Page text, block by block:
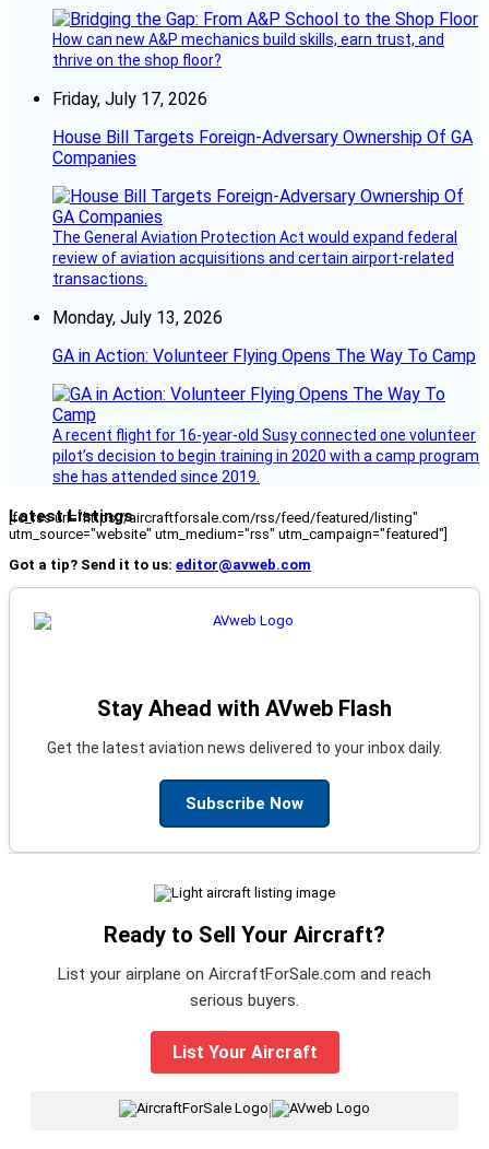
How can new A&P mechanics build skills, earn trust, and
thrive on the shop floor?
Friday, July 17, 2026
House Bill Targets Foreign-Adversary Ownership Of GA
Companies
The General Aviation Protection Act would expand federal
review of aviation acquisitions and certain airport-related
transactions.
Monday, July 13, 2026
GA in Action: Volunteer Flying Opens The Way To Camp
A recent flight for 16-year-old Susy connected one volunteer
pilot’s decision to begin training in 2020 with a camp program
she has attended since 2019.
Latest Listings
[fc_rss url="https://aircraftforsale.com/rss/feed/featured/listing"
utm_source="website" utm_medium="rss" utm_campaign="featured"]
Got a tip? Send it to us: editor@avweb.com
Stay Ahead with AVweb Flash
Get the latest aviation news delivered to your inbox daily.
Subscribe Now
Ready to Sell Your Aircraft?
List your airplane on AircraftForSale.com and reach
serious buyers.
List Your Aircraft
|